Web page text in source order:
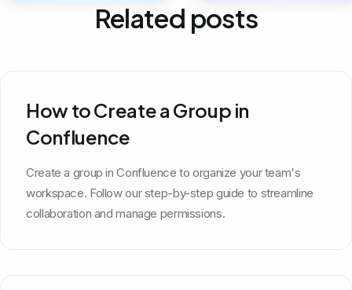
Related posts
How to Create a Group in
Confluence
Create a group in Confluence to organize your team's
workspace. Follow our step-by-step guide to streamline
collaboration and manage permissions.